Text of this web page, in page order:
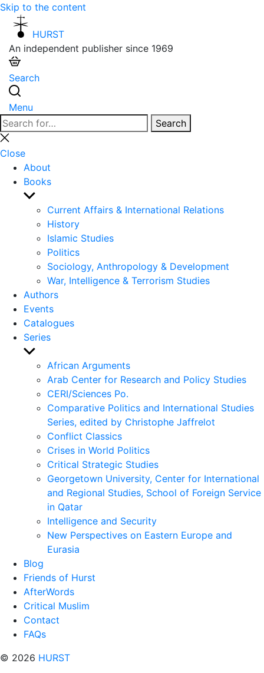
Skip to the content
HURST
An independent publisher since 1969
Search
Menu
Search
for:
Search
Close
search
Close
About
Books
Show
sub
menu
Current Affairs & International Relations
History
Islamic Studies
Politics
Sociology, Anthropology & Development
War, Intelligence & Terrorism Studies
Authors
Events
Catalogues
Series
Show
sub
menu
African Arguments
Arab Center for Research and Policy Studies
CERI/Sciences Po.
Comparative Politics and International Studies
Series, edited by Christophe Jaffrelot
Conflict Classics
Crises in World Politics
Critical Strategic Studies
Georgetown University, Center for International
and Regional Studies, School of Foreign Service
in Qatar
Intelligence and Security
New Perspectives on Eastern Europe and
Eurasia
Blog
Friends of Hurst
AfterWords
Critical Muslim
Contact
FAQs
© 2026 HURST